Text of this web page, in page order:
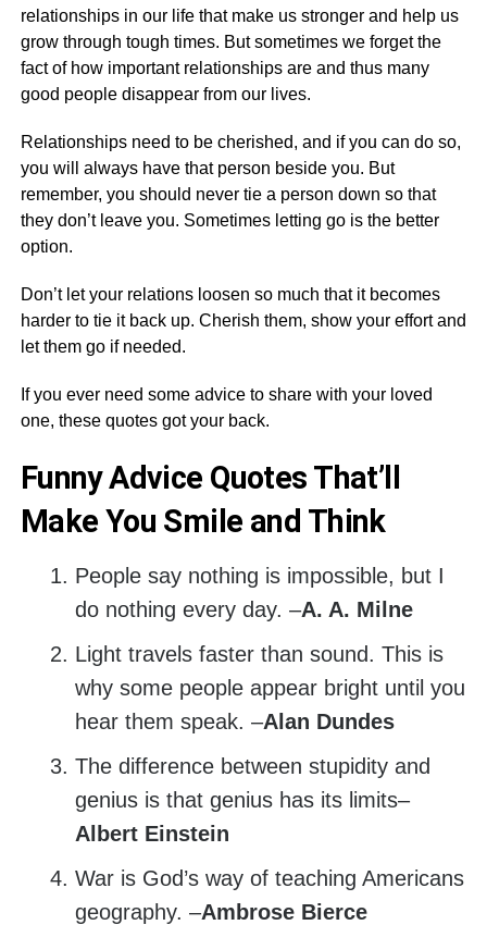
relationships in our life that make us stronger and help us
grow through tough times. But sometimes we forget the
fact of how important relationships are and thus many
good people disappear from our lives.
Relationships need to be cherished, and if you can do so,
you will always have that person beside you. But
remember, you should never tie a person down so that
they don’t leave you. Sometimes letting go is the better
option.
Don’t let your relations loosen so much that it becomes
harder to tie it back up. Cherish them, show your effort and
let them go if needed.
If you ever need some advice to share with your loved
one, these quotes got your back.
Funny Advice Quotes That’ll
Make You Smile and Think
People say nothing is impossible, but I
do nothing every day. –A. A. Milne
Light travels faster than sound. This is
why some people appear bright until you
hear them speak. –Alan Dundes
The difference between stupidity and
genius is that genius has its limits–
Albert Einstein
War is God’s way of teaching Americans
geography. –Ambrose Bierce